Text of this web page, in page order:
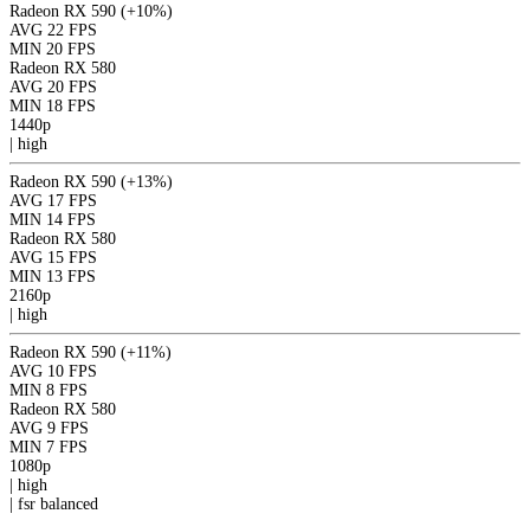
Radeon RX 590 (+10%)
AVG 22 FPS
MIN 20 FPS
Radeon RX 580
AVG 20 FPS
MIN 18 FPS
1440p
| high
Radeon RX 590 (+13%)
AVG 17 FPS
MIN 14 FPS
Radeon RX 580
AVG 15 FPS
MIN 13 FPS
2160p
| high
Radeon RX 590 (+11%)
AVG 10 FPS
MIN 8 FPS
Radeon RX 580
AVG 9 FPS
MIN 7 FPS
1080p
| high
| fsr balanced